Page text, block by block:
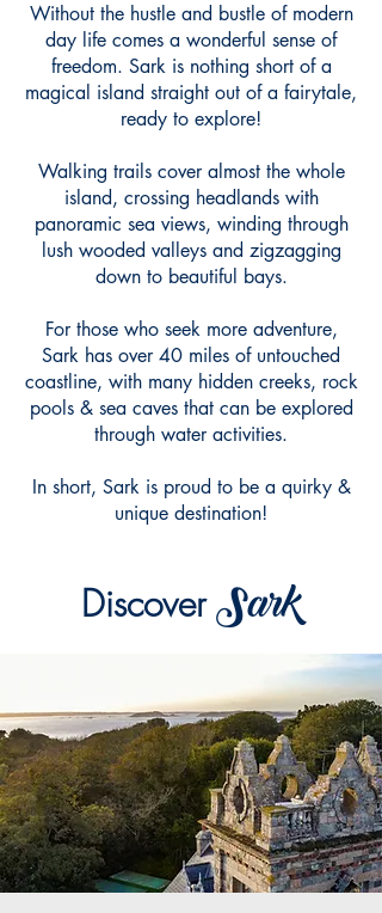
Without the hustle and bustle of modern
day life comes a wonderful sense of
freedom. Sark is nothing short of a
magical island straight out of a fairytale,
ready to explore!
Walking trails cover almost the whole
island, crossing headlands with
panoramic sea views, winding through
lush wooded valleys and zigzagging
down to beautiful bays.
For those who seek more adventure,
Sark has over 40 miles of untouched
coastline, with many hidden creeks, rock
pools & sea caves that can be explored
through water activities.
In short, Sark is proud to be a quirky &
unique destination!
DiscoverSark